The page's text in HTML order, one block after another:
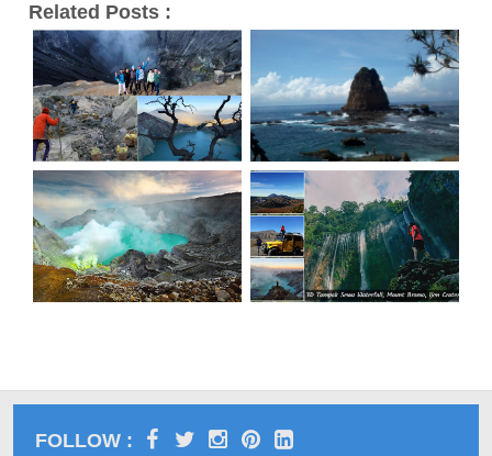
Related Posts :
FOLLOW :